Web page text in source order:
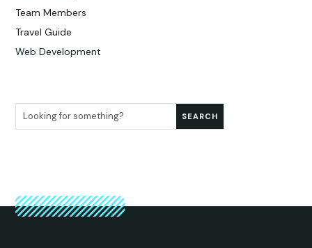
Team Members
Travel Guide
Web Development